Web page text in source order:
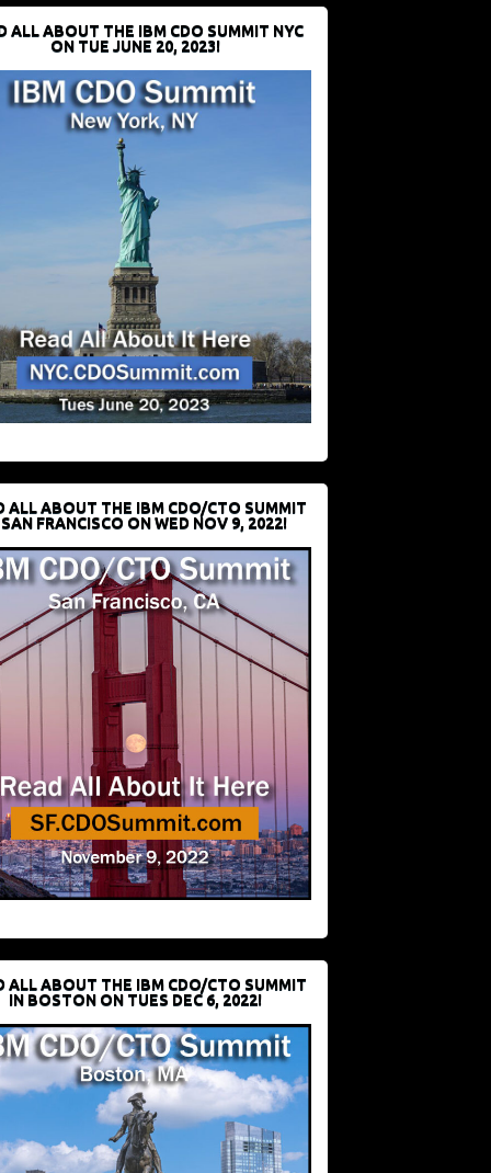
ALL ABOUT THE IBM CDO SUMMIT NYC
ON TUE JUNE 20, 2023!
ALL ABOUT THE IBM CDO/CTO SUMMIT
FRANCISCO ON WED NOV 9, 2022!
ALL ABOUT THE IBM CDO/CTO SUMMIT
IN BOSTON ON TUES DEC 6, 2022!